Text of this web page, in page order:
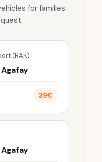
for families
(RAK)
39€